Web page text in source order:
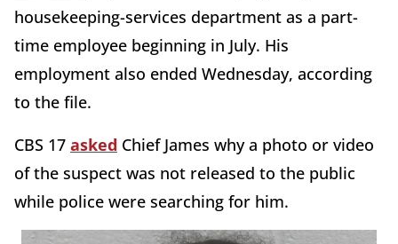
housekeeping-services department as a part-
time employee beginning in July. His
employment also ended Wednesday, according
to the file.
CBS 17 asked Chief James why a photo or video
of the suspect was not released to the public
while police were searching for him.